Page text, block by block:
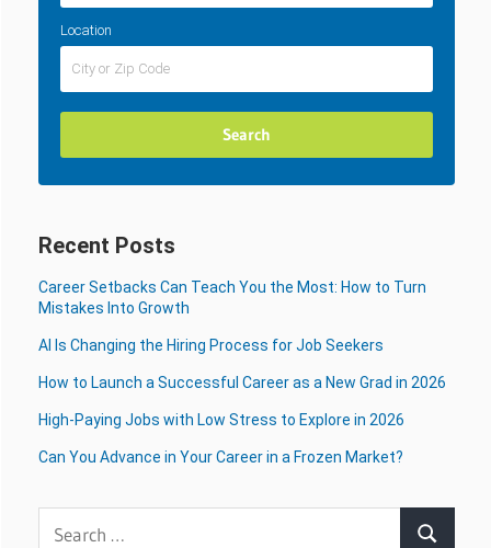
Location
Recent Posts
Career Setbacks Can Teach You the Most: How to Turn
Mistakes Into Growth
AI Is Changing the Hiring Process for Job Seekers
How to Launch a Successful Career as a New Grad in 2026
High-Paying Jobs with Low Stress to Explore in 2026
Can You Advance in Your Career in a Frozen Market?